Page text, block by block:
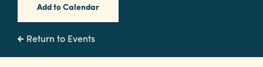
Submit
RFP
Add to Calendar
Return to Events